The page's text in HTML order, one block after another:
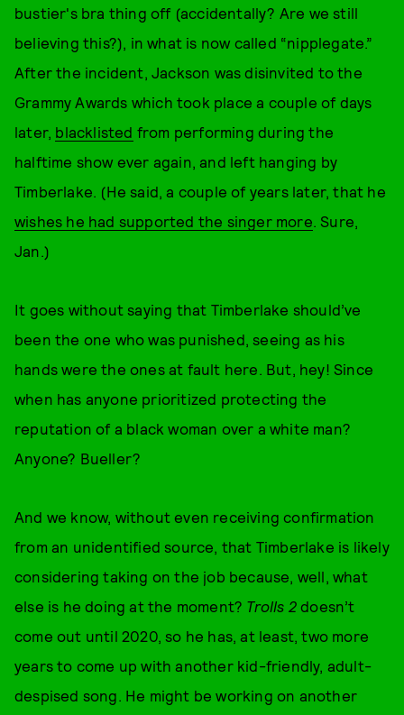
bustier's bra thing off (accidentally? Are we still
believing this?), in what is now called “nipplegate.”
After the incident, Jackson was disinvited to the
Grammy Awards which took place a couple of days
later, blacklisted from performing during the
halftime show ever again, and left hanging by
Timberlake. (He said, a couple of years later, that he
wishes he had supported the singer more. Sure,
Jan.)
It goes without saying that Timberlake should’ve
been the one who was punished, seeing as his
hands were the ones at fault here. But, hey! Since
when has anyone prioritized protecting the
reputation of a black woman over a white man?
Anyone? Bueller?
And we know, without even receiving confirmation
from an unidentified source, that Timberlake is likely
considering taking on the job because, well, what
else is he doing at the moment? Trolls 2 doesn’t
come out until 2020, so he has, at least, two more
years to come up with another kid-friendly, adult-
despised song. He might be working on another